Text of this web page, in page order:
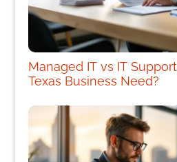
Managed IT vs IT
Texas Business Need?